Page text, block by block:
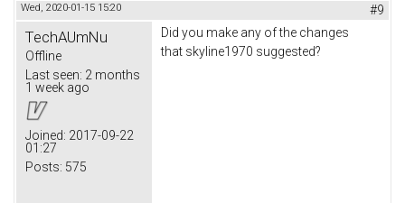
Wed, 2020-01-15 15:20 #9
TechAUmNu
Offline
Last seen: 2 months
1 week ago
Joined: 2017-09-22
01:27
Posts: 575
Did you make any of the changes
that skyline1970 suggested?